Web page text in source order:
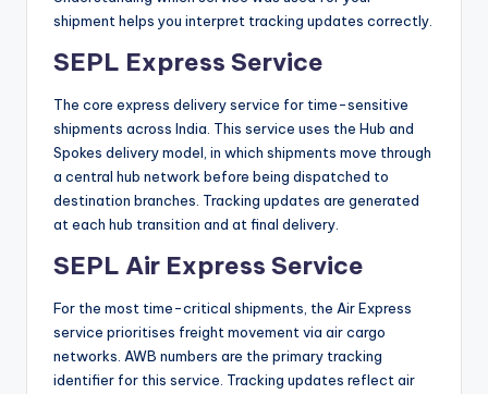
shipment helps you interpret tracking updates correctly.
SEPL Express Service
The core express delivery service for time-sensitive
shipments across India. This service uses the Hub and
Spokes delivery model, in which shipments move through
a central hub network before being dispatched to
destination branches. Tracking updates are generated
at each hub transition and at final delivery.
SEPL Air Express Service
For the most time-critical shipments, the Air Express
service prioritises freight movement via air cargo
networks. AWB numbers are the primary tracking
identifier for this service. Tracking updates reflect air